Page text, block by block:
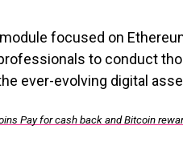
focused on
to conduct
ever-evolving digital
Pay for cash back and Bitcoin